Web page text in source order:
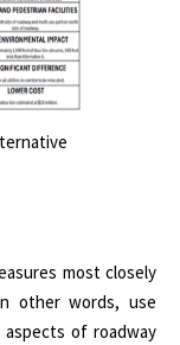
most closely
other words, use
of roadway